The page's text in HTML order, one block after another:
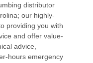
distributor
our highly-
providing you with
and offer value-
advice,
hours emergency